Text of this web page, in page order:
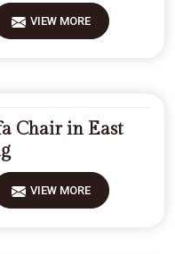
VIEW MORE
Chair in East
VIEW MORE